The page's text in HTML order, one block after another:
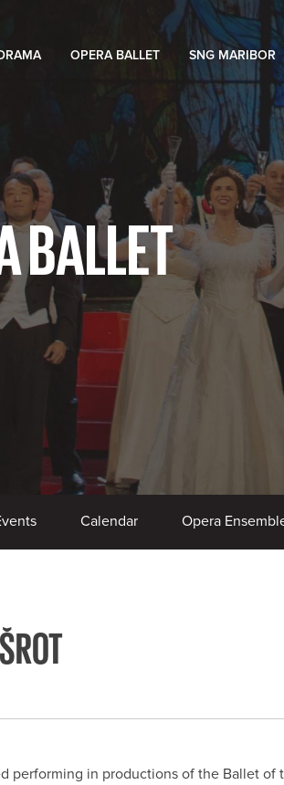
OPERA BALLET SNG MARIBOR
BALLET
Calendar Opera
performing in productions of the Ballet of